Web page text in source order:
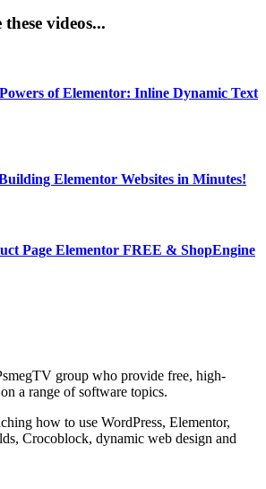
videos...
of Elementor: Inline Dynamic Text
Elementor Websites in Minutes!
Page Elementor FREE & ShopEngine
group who provide free, high-
a range of software topics.
how to use WordPress, Elementor,
Crocoblock, dynamic web design and